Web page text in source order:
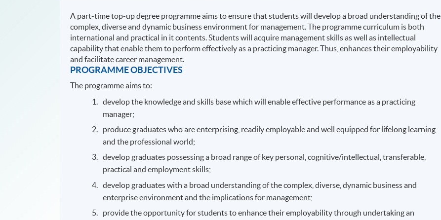
A part-time top-up degree programme aims to ensure that students will develop a broad understanding of the
complex, diverse and dynamic business environment for management. The programme curriculum is both
international and practical in it contents. Students will acquire management skills as well as intellectual
capability that enable them to perform effectively as a practicing manager. Thus, enhances their employability
and facilitate career management.
PROGRAMME OBJECTIVES
The programme aims to:
develop the knowledge and skills base which will enable effective performance as a practicing
manager;
produce graduates who are enterprising, readily employable and well equipped for lifelong learning
and the professional world;
develop graduates possessing a broad range of key personal, cognitive/intellectual, transferable,
practical and employment skills;
develop graduates with a broad understanding of the complex, diverse, dynamic business and
enterprise environment and the implications for management;
provide the opportunity for students to enhance their employability through undertaking an